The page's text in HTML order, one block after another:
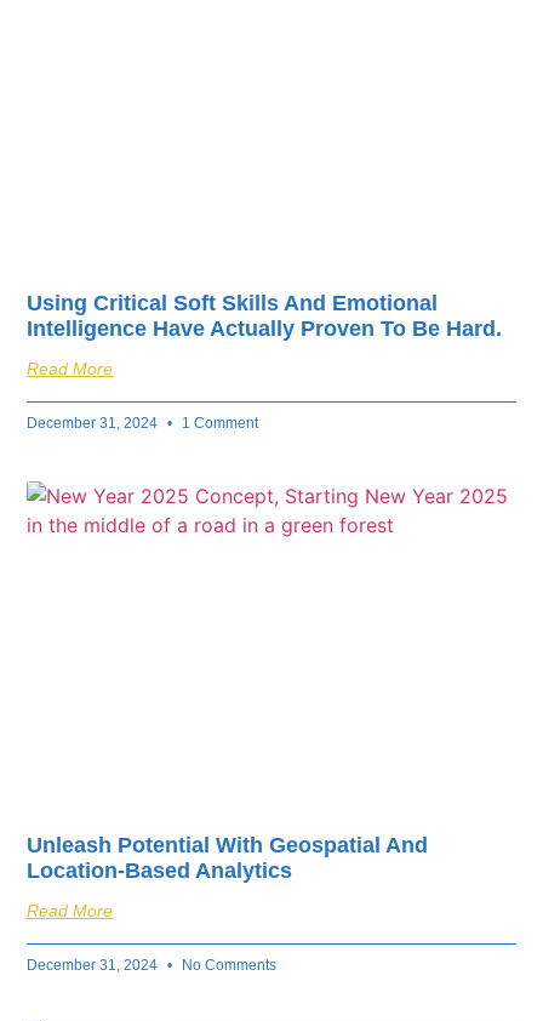
Using Critical Soft Skills And Emotional
Intelligence Have Actually Proven To Be Hard.
Read More
December 31, 2024 1 Comment
Unleash Potential With Geospatial And
Location-Based Analytics
Read More
December 31, 2024 No Comments